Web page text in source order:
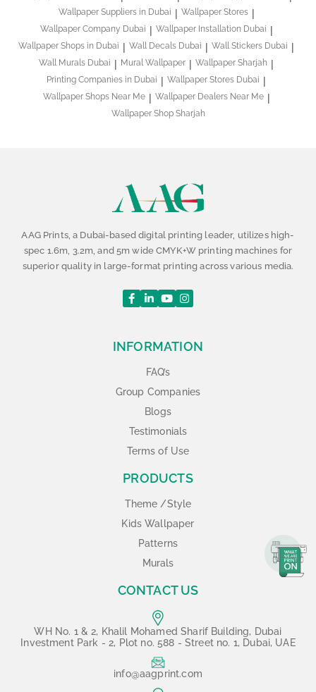
Wallpaper Suppliers in Dubai
Wallpaper Stores
Wallpaper Company Dubai
Wallpaper Installation Dubai
Wallpaper Shops in Dubai
Wall Decals Dubai
Wall Stickers Dubai
Wall Murals Dubai
Mural Wallpaper
Wallpaper Sharjah
Printing Companies in Dubai
Wallpaper Stores Dubai
Wallpaper Shops Near Me
Wallpaper Dealers Near Me
Wallpaper Shop Sharjah
AAG Prints, a Dubai-based digital printing leader, utilizes high-
spec 1.6m, 3.2m, and 5m wide CMYK+W printing machines for
superior quality in large-format printing across various media.
INFORMATION
FAQ’s
Group Companies
Blogs
Testimonials
Terms of Use
PRODUCTS
Theme /Style
Kids Wallpaper
Patterns
Murals
CONTACT US
WH No. 1 & 2, Khalil Mohamed Sharif Building, Dubai
Investment Park - 2, Plot no. 588 - Street no. 1, Dubai, UAE
info@aagprint.com